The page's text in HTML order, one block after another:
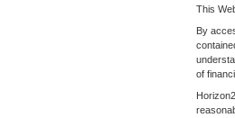
This
By
of